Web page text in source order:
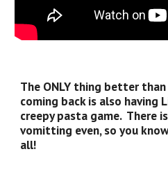
The ONLY thing better than
coming back is also having
creepy pasta game. There
vomitting even, so you
all!